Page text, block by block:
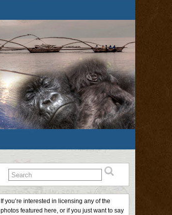
If you’re interested in licensing any of the
photos featured here, or if you just want to say